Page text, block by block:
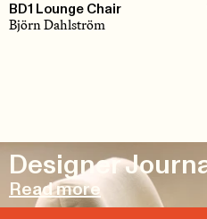
BD1 Lounge Chair
Björn Dahlström
Designer
Read more